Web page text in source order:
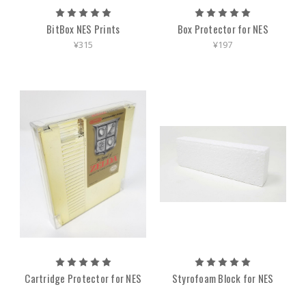
BitBox NES Prints
¥315
Box Protector for NES
¥197
Cartridge Protector for NES Styrofoam Block for NES